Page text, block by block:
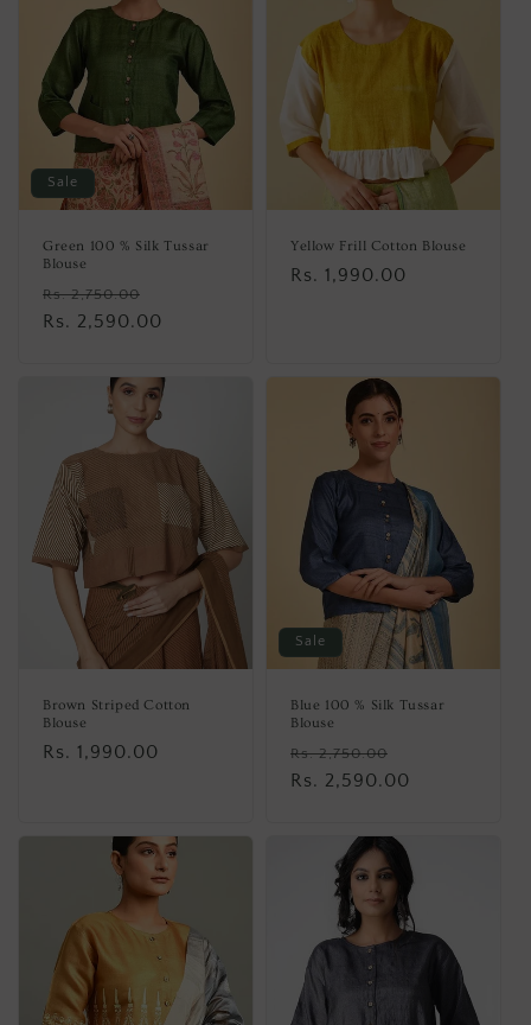
Sale
Green 100 % Silk Tussar
Blouse
Regular
price
Rs. 2,750.00
price
Rs. 2,590.00
Yellow Frill Cotton Blouse
Regular
Rs. 1,990.00
Brown Striped Cotton
Blouse
Regular
Rs. 1,990.00
Sale
Blue 100 % Silk Tussar
Blouse
Regular
price
Rs. 2,750.00
price
Rs. 2,590.00